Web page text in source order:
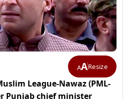
AAResize
League-Nawaz (PML-
Punjab chief minister